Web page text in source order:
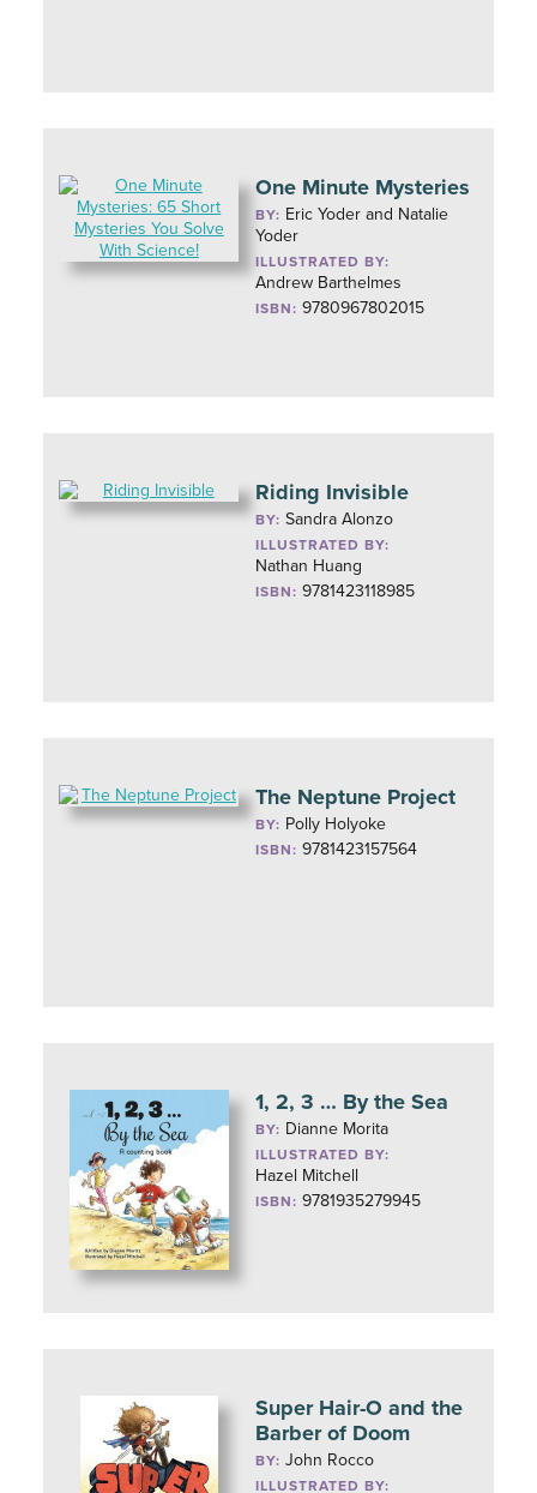
One Minute Mysteries
BY: Eric Yoder and Natalie
Yoder
ILLUSTRATED BY:
Andrew Barthelmes
ISBN: 9780967802015
Riding Invisible
BY:Sandra Alonzo
ILLUSTRATED BY:
Nathan Huang
ISBN: 9781423118985
The Neptune Project
BY: Polly Holyoke
ISBN: 9781423157564
1, 2, 3 … By the Sea
BY: Dianne Morita
ILLUSTRATED BY:
Hazel Mitchell
ISBN: 9781935279945
Super Hair-O and the
Barber of Doom
BY:John Rocco
ILLUSTRATED BY: